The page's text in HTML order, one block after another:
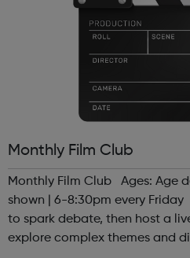
Monthly Film Club
Monthly Film Club Ages: Age
shown | 6-8:30pm every
to spark debate, then host a
explore complex themes and